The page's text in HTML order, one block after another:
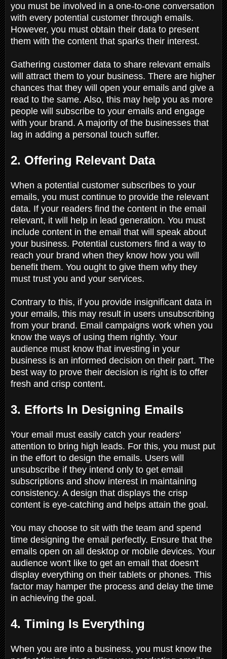
you must be involved in a one-to-one conversation
with every potential customer through emails.
However, you must obtain their data to present
them with the content that sparks their interest.
Gathering customer data to share relevant emails
will attract them to your business. There are higher
chances that they will open your emails and give a
read to the same. Also, this may help you as more
people will subscribe to your emails and engage
with your brand. A majority of the businesses that
lag in adding a personal touch suffer.
2. Offering Relevant Data
When a potential customer subscribes to your
emails, you must continue to provide the relevant
data. If your readers find the content in the email
relevant, it will help in lead generation. You must
include content in the email that will speak about
your business. Potential customers find a way to
reach your brand when they know how you will
benefit them. You ought to give them why they
must trust you and your services.
Contrary to this, if you provide insignificant data in
your emails, this may result in users unsubscribing
from your brand. Email campaigns work when you
know the ways of using them rightly. Your
audience must know that investing in your
business is an informed decision on their part. The
best way to prove their decision is right is to offer
fresh and crisp content.
3. Efforts In Designing Emails
Your email must easily catch your readers'
attention to bring high leads. For this, you must put
in the effort to design the emails. Users will
unsubscribe if they intend only to get email
subscriptions and show interest in maintaining
consistency. A design that displays the crisp
content is eye-catching and helps attain the goal.
You may choose to sit with the team and spend
time designing the email perfectly. Ensure that the
emails open on all desktop or mobile devices. Your
audience won't like to get an email that doesn't
display everything on their tablets or phones. This
factor may hamper the process and delay the time
in achieving the goal.
4. Timing Is Everything
When you are into a business, you must know the